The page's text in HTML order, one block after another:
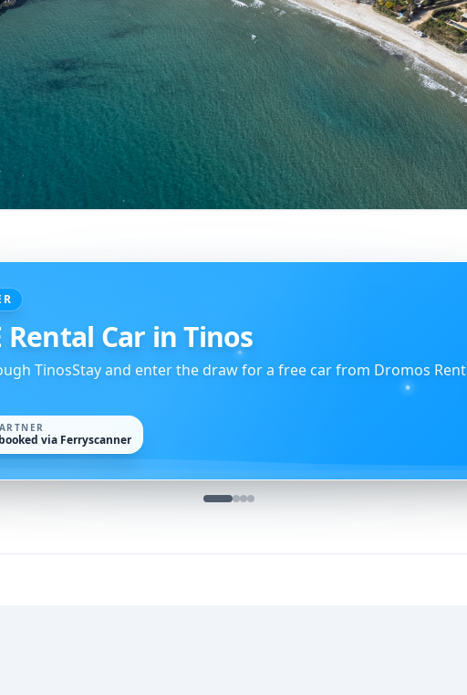
Rental Car in Tinos
TinosStay and enter the draw for a free car from Dromos Rent
via Ferryscanner